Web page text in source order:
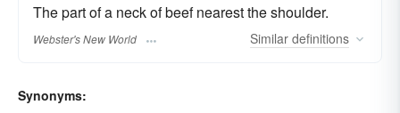
The part of a neck of beef nearest the shoulder.
Webster's New World Similar definitions
Synonyms: